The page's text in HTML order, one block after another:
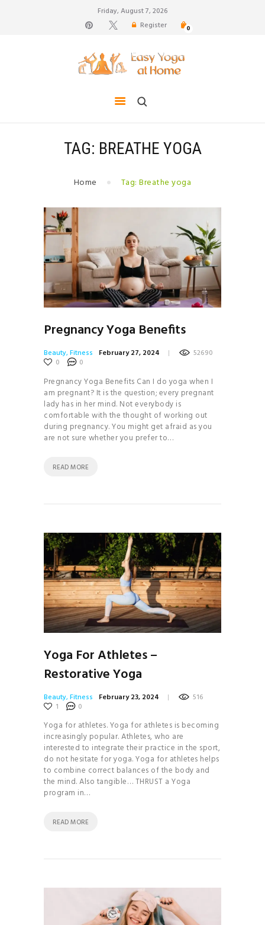
Friday, August 7, 2026
Register
0
TAG: BREATHE YOGA
Home Tag: Breathe yoga
hair growth, back pain
TIPS FOR LIFE
BLOG
YOGA GALLERY
CONTACTS
Pregnancy Yoga Benefits
Beauty,Fitness February 27, 2024
52690
0
0
Pregnancy Yoga Benefits Can I do yoga when I
am pregnant? It is the question; every pregnant
lady has in her mind. Not everybody is
comfortable with the thought of working out
during pregnancy. You might get afraid as you
are not sure whether you prefer to…
READ MORE
Yoga For Athletes –
Restorative Yoga
Beauty,Fitness February 23, 2024
516
1
0
Yoga for athletes. Yoga for athletes is becoming
increasingly popular. Athletes, who are
interested to integrate their practice in the sport,
do not hesitate for yoga. Yoga for athletes helps
to combine correct balances of the body and
the mind. Also tangible… THRUST a Yoga
program in…
READ MORE